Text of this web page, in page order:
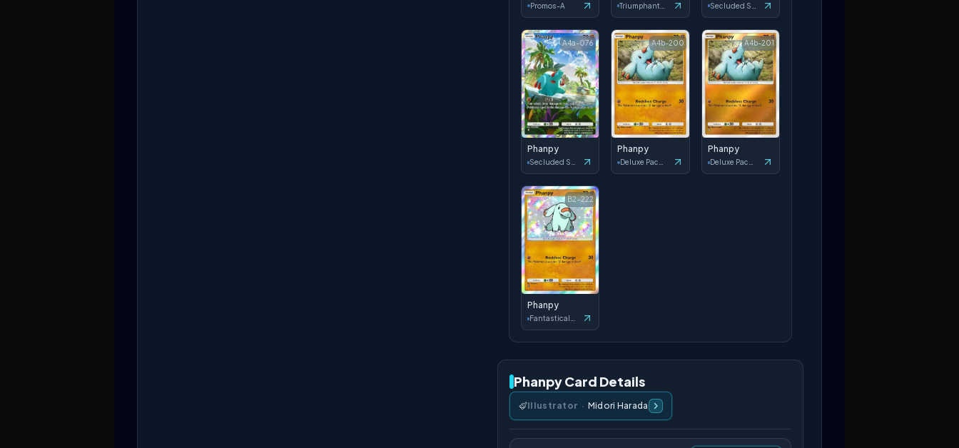
Promos-A
A4a-076
Phanpy
A4b-200
Phanpy
A4b-201
Phanpy
B2-222
Phanpy
Phanpy Card Details
Illustrator · Midori Harada